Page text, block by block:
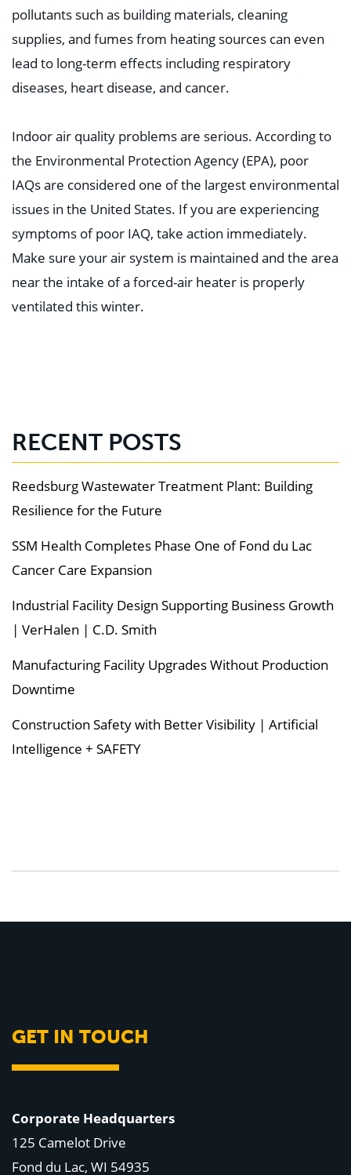
pollutants such as building materials, cleaning
supplies, and fumes from heating sources can even
lead to long-term effects including respiratory
diseases, heart disease, and cancer. ⁣
Indoor air quality problems are serious. According to
the Environmental Protection Agency (EPA), poor
IAQs are considered one of the largest environmental
issues in the United States. If you are experiencing
symptoms of poor IAQ, take action immediately.
Make sure your air system is maintained and the area
near the intake of a forced-air heater is properly
ventilated this winter.⁣
RECENT POSTS
Reedsburg Wastewater Treatment Plant: Building
Resilience for the Future
SSM Health Completes Phase One of Fond du Lac
Cancer Care Expansion
Industrial Facility Design Supporting Business Growth
| VerHalen | C.D. Smith
Manufacturing Facility Upgrades Without Production
Downtime
Construction Safety with Better Visibility | Artificial
Intelligence + SAFETY
GET IN TOUCH
Corporate Headquarters
125 Camelot Drive
Fond du Lac, WI 54935